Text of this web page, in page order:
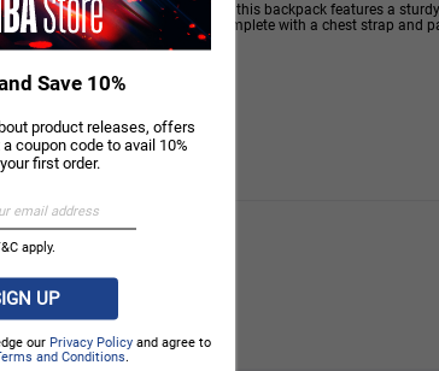
you need to get to the podium, this backpack features a
important belongings dry. Complete with a chest strap and
Save 10%
product releases, offers
coupon code to avail 10%
first order.
apply.
UP
our Privacy Policy and agree to
and Conditions.